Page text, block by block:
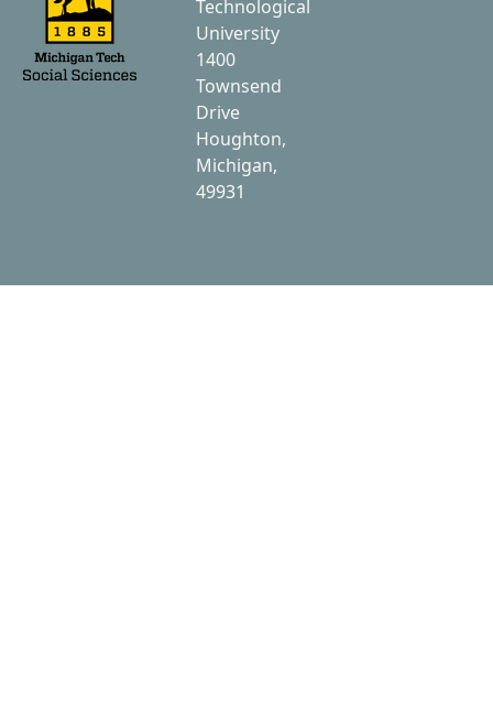
Technological
University
1400
Townsend
Drive
Houghton,
Michigan,
49931